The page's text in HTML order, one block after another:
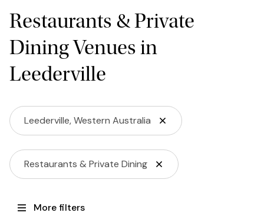
Restaurants & Private
Dining Venues in
Leederville
Leederville, Western Australia
Restaurants & Private Dining
More filters